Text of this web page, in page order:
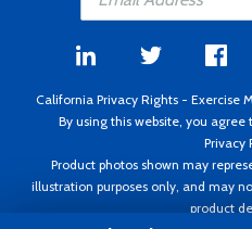
California Privacy Rights - Exercise
By using this website, you agree
Privacy
Product photos shown may
illustration purposes only, and may
product